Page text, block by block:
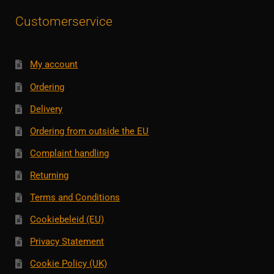
Customerservice
My account
Ordering
Delivery
Ordering from outside the EU
Complaint handling
Returning
Terms and Conditions
Cookiebeleid (EU)
Privacy Statement
Cookie Policy (UK)